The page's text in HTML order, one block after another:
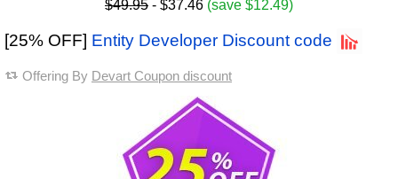
$49.95 - $37.46 (save $12.49)
[25% OFF] Entity Developer Discount code
Offering By Devart Coupon discount